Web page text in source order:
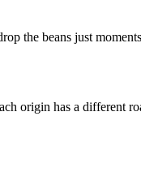
the beans just
origin has a different